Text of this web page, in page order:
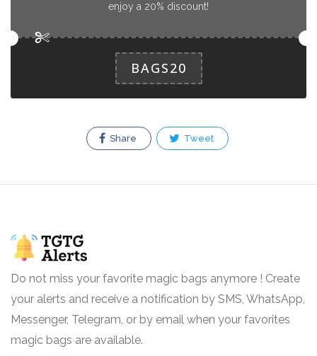
enjoy a 20% discount!
BAGS20
Share Tweet
Do not miss your favorite magic bags anymore ! Create
your alerts and receive a notification by SMS, WhatsApp,
Messenger, Telegram, or by email when your favorites
magic bags are available.